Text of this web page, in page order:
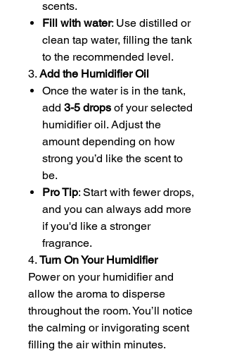
scents.
Fill with water: Use distilled or
clean tap water, filling the tank
to the recommended level.
3. Add the Humidifier Oil
Once the water is in the tank,
add 3-5 drops of your selected
humidifier oil. Adjust the
amount depending on how
strong you’d like the scent to
be.
Pro Tip: Start with fewer drops,
and you can always add more
if you'd like a stronger
fragrance.
4. Turn On Your Humidifier
Power on your humidifier and
allow the aroma to disperse
throughout the room. You’ll notice
the calming or invigorating scent
filling the air within minutes.